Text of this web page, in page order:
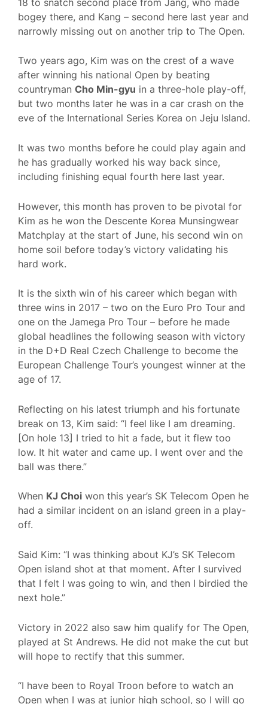
bogey there, and Kang – second here last year and
narrowly missing out on another trip to The Open.
Two years ago, Kim was on the crest of a wave
after winning his national Open by beating
countryman Cho Min-gyu in a three-hole play-off,
but two months later he was in a car crash on the
eve of the International Series Korea on Jeju Island.
It was two months before he could play again and
he has gradually worked his way back since,
including finishing equal fourth here last year.
However, this month has proven to be pivotal for
Kim as he won the Descente Korea Munsingwear
Matchplay at the start of June, his second win on
home soil before today’s victory validating his
hard work.
It is the sixth win of his career which began with
three wins in 2017 – two on the Euro Pro Tour and
one on the Jamega Pro Tour – before he made
global headlines the following season with victory
in the D+D Real Czech Challenge to become the
European Challenge Tour’s youngest winner at the
age of 17.
Reflecting on his latest triumph and his fortunate
break on 13, Kim said: “I feel like I am dreaming.
[On hole 13] I tried to hit a fade, but it flew too
low. It hit water and came up. I went over and the
ball was there.”
When KJ Choi won this year’s SK Telecom Open he
had a similar incident on an island green in a play-
off.
Said Kim: “I was thinking about KJ’s SK Telecom
Open island shot at that moment. After I survived
that I felt I was going to win, and then I birdied the
next hole.”
Victory in 2022 also saw him qualify for The Open,
played at St Andrews. He did not make the cut but
will hope to rectify that this summer.
“I have been to Royal Troon before to watch an
Open when I was at junior high school, so I will go